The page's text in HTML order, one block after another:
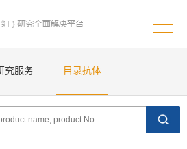
究服务 目录抗体